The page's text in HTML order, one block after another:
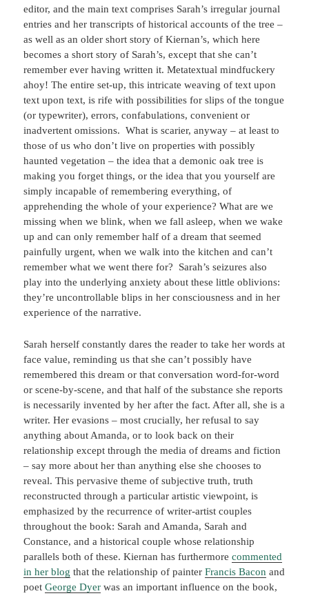
editor, and the main text comprises Sarah’s irregular journal
entries and her transcripts of historical accounts of the tree –
as well as an older short story of Kiernan’s, which here
becomes a short story of Sarah’s, except that she can’t
remember ever having written it. Metatextual mindfuckery
ahoy! The entire set-up, this intricate weaving of text upon
text upon text, is rife with possibilities for slips of the tongue
(or typewriter), errors, confabulations, convenient or
inadvertent omissions. What is scarier, anyway – at least to
those of us who don’t live on properties with possibly
haunted vegetation – the idea that a demonic oak tree is
making you forget things, or the idea that you yourself are
simply incapable of remembering everything, of
apprehending the whole of your experience? What are we
missing when we blink, when we fall asleep, when we wake
up and can only remember half of a dream that seemed
painfully urgent, when we walk into the kitchen and can’t
remember what we went there for? Sarah’s seizures also
play into the underlying anxiety about these little oblivions:
they’re uncontrollable blips in her consciousness and in her
experience of the narrative.
Sarah herself constantly dares the reader to take her words at
face value, reminding us that she can’t possibly have
remembered this dream or that conversation word-for-word
or scene-by-scene, and that half of the substance she reports
is necessarily invented by her after the fact. After all, she is a
writer. Her evasions – most crucially, her refusal to say
anything about Amanda, or to look back on their
relationship except through the media of dreams and fiction
– say more about her than anything else she chooses to
reveal. This pervasive theme of subjective truth, truth
reconstructed through a particular artistic viewpoint, is
emphasized by the recurrence of writer-artist couples
throughout the book: Sarah and Amanda, Sarah and
Constance, and a historical couple whose relationship
parallels both of these. Kiernan has furthermorecommented
in her blog that the relationship of painterFrancis Bacon and
poetGeorge Dyer was an important influence on the book,